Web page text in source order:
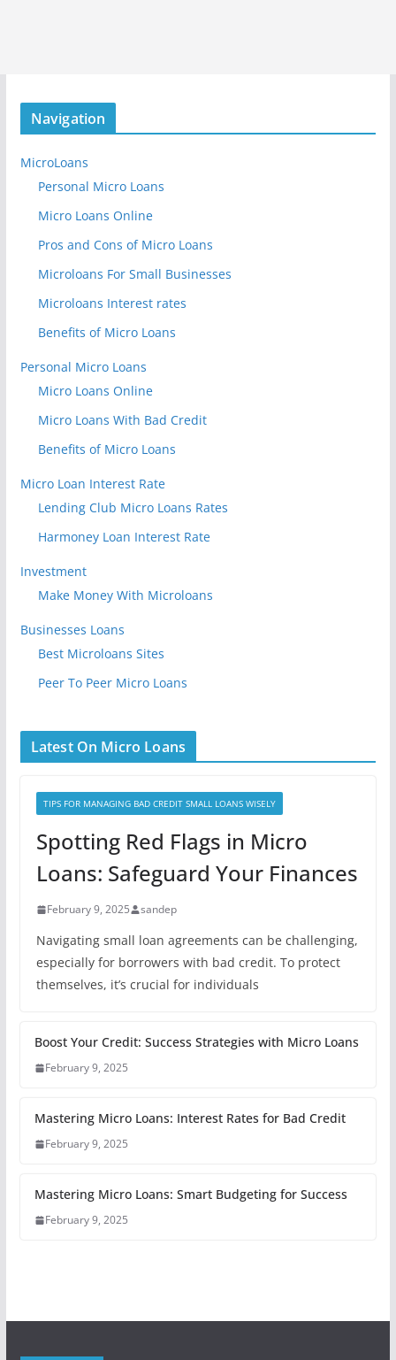
Navigation
MicroLoans
Personal Micro Loans
Micro Loans Online
Pros and Cons of Micro Loans
Microloans For Small Businesses
Microloans Interest rates
Benefits of Micro Loans
Personal Micro Loans
Micro Loans Online
Micro Loans With Bad Credit
Benefits of Micro Loans
Micro Loan Interest Rate
Lending Club Micro Loans Rates
Harmoney Loan Interest Rate
Investment
Make Money With Microloans
Businesses Loans
Best Microloans Sites
Peer To Peer Micro Loans
Latest On Micro Loans
TIPS FOR MANAGING BAD CREDIT SMALL LOANS WISELY
Spotting Red Flags in Micro
Loans: Safeguard Your Finances
February 9, 2025 sandep
Navigating small loan agreements can be challenging,
especially for borrowers with bad credit. To protect
themselves, it’s crucial for individuals
Boost Your Credit: Success Strategies with Micro Loans
February 9, 2025
Mastering Micro Loans: Interest Rates for Bad Credit
February 9, 2025
Mastering Micro Loans: Smart Budgeting for Success
February 9, 2025